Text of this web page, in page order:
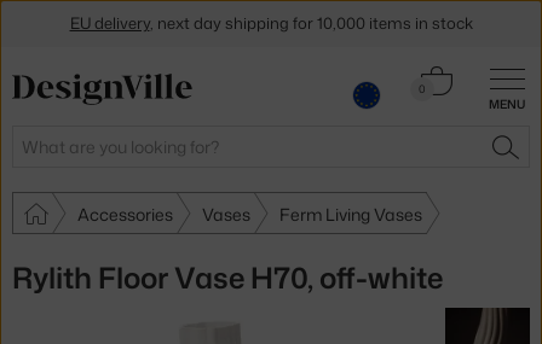
MENU
Search
0
Cart
Accessories Vases Ferm Living Vases
Rylith Floor Vase H70, off-white
EU delivery, next day shipping for 10,000 items in stock
Get a 5 % discount by subscribing to our newsletter